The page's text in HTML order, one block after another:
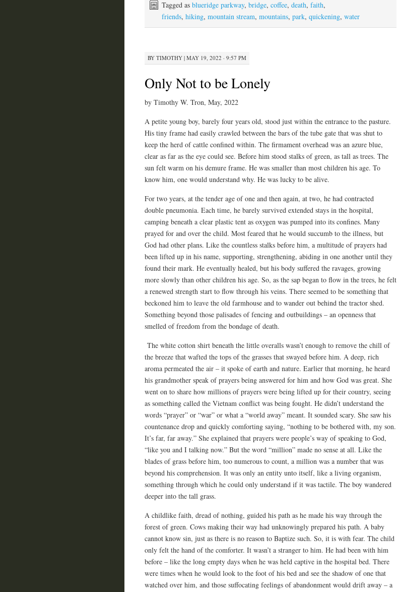
Tagged as blueridge parkway, bridge, coffee, death, faith,
friends, hiking, mountain stream, mountains, park, quickening, water
BY TIMOTHY| MAY 19, 2022 · 9:57 PM
Only Not to be Lonely
by Timothy W. Tron, May, 2022
A petite young boy, barely four years old, stood just within the entrance to the pasture.
His tiny frame had easily crawled between the bars of the tube gate that was shut to
keep the herd of cattle confined within. The firmament overhead was an azure blue,
clear as far as the eye could see. Before him stood stalks of green, as tall as trees. The
sun felt warm on his demure frame. He was smaller than most children his age. To
know him, one would understand why. He was lucky to be alive.
For two years, at the tender age of one and then again, at two, he had contracted
double pneumonia. Each time, he barely survived extended stays in the hospital,
camping beneath a clear plastic tent as oxygen was pumped into its confines. Many
prayed for and over the child. Most feared that he would succumb to the illness, but
God had other plans. Like the countless stalks before him, a multitude of prayers had
been lifted up in his name, supporting, strengthening, abiding in one another until they
found their mark. He eventually healed, but his body suffered the ravages, growing
more slowly than other children his age. So, as the sap began to flow in the trees, he felt
a renewed strength start to flow through his veins. There seemed to be something that
beckoned him to leave the old farmhouse and to wander out behind the tractor shed.
Something beyond those palisades of fencing and outbuildings – an openness that
smelled of freedom from the bondage of death.
The white cotton shirt beneath the little overalls wasn’t enough to remove the chill of
the breeze that wafted the tops of the grasses that swayed before him. A deep, rich
aroma permeated the air – it spoke of earth and nature. Earlier that morning, he heard
his grandmother speak of prayers being answered for him and how God was great. She
went on to share how millions of prayers were being lifted up for their country, seeing
as something called the Vietnam conflict was being fought. He didn’t understand the
words “prayer” or “war” or what a “world away” meant. It sounded scary. She saw his
countenance drop and quickly comforting saying, “nothing to be bothered with, my son.
It’s far, far away.” She explained that prayers were people’s way of speaking to God,
“like you and I talking now.” But the word “million” made no sense at all. Like the
blades of grass before him, too numerous to count, a million was a number that was
beyond his comprehension. It was only an entity unto itself, like a living organism,
something through which he could only understand if it was tactile. The boy wandered
deeper into the tall grass.
A childlike faith, dread of nothing, guided his path as he made his way through the
forest of green. Cows making their way had unknowingly prepared his path. A baby
cannot know sin, just as there is no reason to Baptize such. So, it is with fear. The child
only felt the hand of the comforter. It wasn’t a stranger to him. He had been with him
before – like the long empty days when he was held captive in the hospital bed. There
were times when he would look to the foot of his bed and see the shadow of one that
watched over him, and those suffocating feelings of abandonment would drift away – a